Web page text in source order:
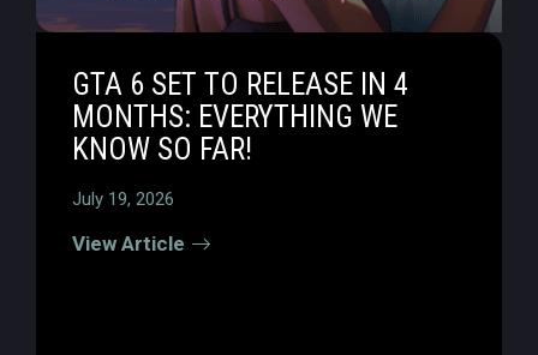
GTA 6 SET TO RELEASE IN 4
MONTHS: EVERYTHING WE
KNOW SO FAR!
July 19, 2026
View Article